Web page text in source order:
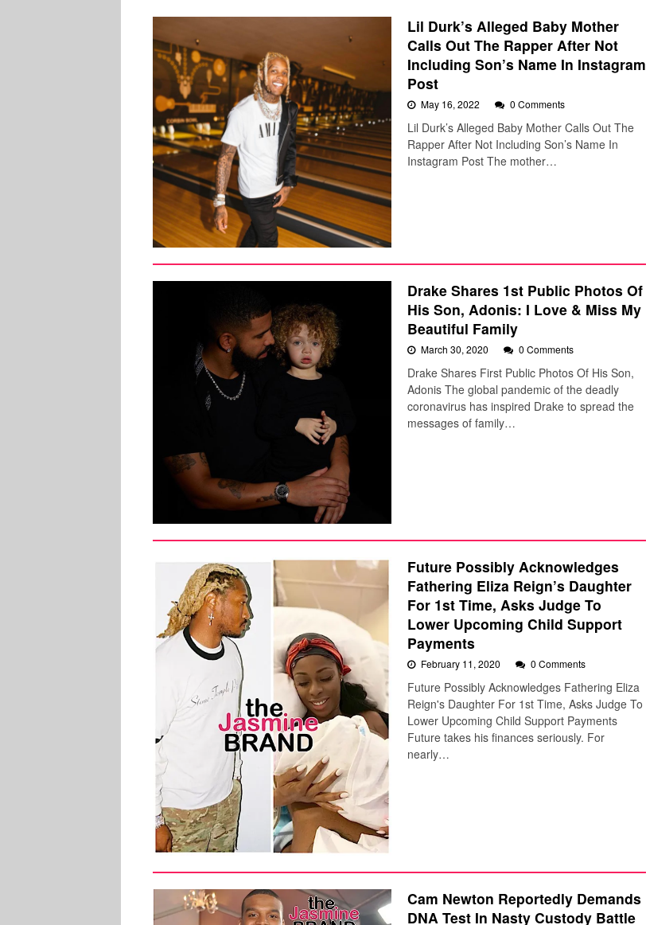
Lil Durk’s Alleged Baby Mother
Calls Out The Rapper After Not
Including Son’s Name In Instagram
Post
May 16, 2022 0 Comments
Lil Durk’s Alleged Baby Mother Calls Out The
Rapper After Not Including Son’s Name In
Instagram Post The mother…
Drake Shares 1st Public Photos Of
His Son, Adonis: I Love & Miss My
Beautiful Family
March 30, 2020 0 Comments
Drake Shares First Public Photos Of His Son,
Adonis The global pandemic of the deadly
coronavirus has inspired Drake to spread the
messages of family…
Future Possibly Acknowledges
Fathering Eliza Reign’s Daughter
For 1st Time, Asks Judge To
Lower Upcoming Child Support
Payments
February 11, 2020 0 Comments
Future Possibly Acknowledges Fathering Eliza
Reign's Daughter For 1st Time, Asks Judge To
Lower Upcoming Child Support Payments
Future takes his finances seriously. For
nearly…
Cam Newton Reportedly Demands
DNA Test In Nasty Custody Battle
SPORTS